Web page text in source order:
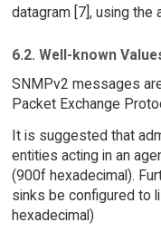
datagram [7], using the
6.2. Well-known
SNMPv2 messages
Packet Exchange
It is suggested that
entities acting in an
(900f hexadecimal).
sinks be configured to
hexadecimal)